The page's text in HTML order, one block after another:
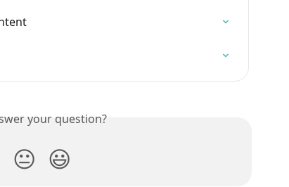
your question?
😐 😃